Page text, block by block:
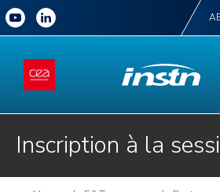
Inscription à la